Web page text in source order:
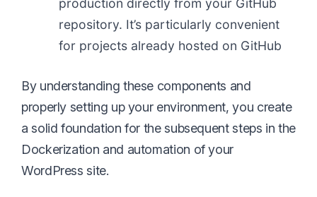
production directly from your GitHub
repository. It’s particularly convenient
for projects already hosted on GitHub
By understanding these components and
properly setting up your environment, you create
a solid foundation for the subsequent steps in the
Dockerization and automation of your
WordPress site.